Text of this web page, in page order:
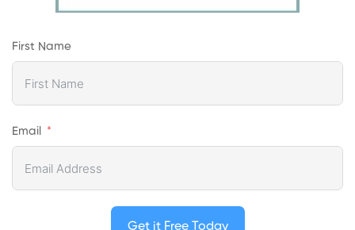
First Name
Email
Get it Free Today